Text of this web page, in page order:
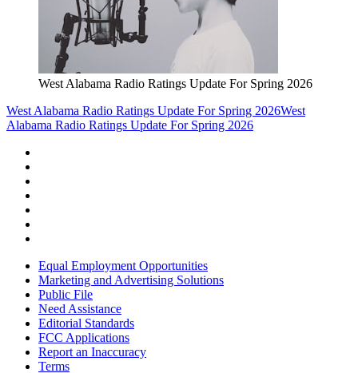
West Alabama Radio Ratings Update For Spring 2026
West Alabama Radio Ratings Update For Spring 2026West
Alabama Radio Ratings Update For Spring 2026
Equal Employment Opportunities
Marketing and Advertising Solutions
Public File
Need Assistance
Editorial Standards
FCC Applications
Report an Inaccuracy
Terms